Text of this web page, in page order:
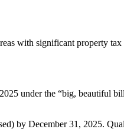
with significant property
under the “big,
by December 31, 2025.